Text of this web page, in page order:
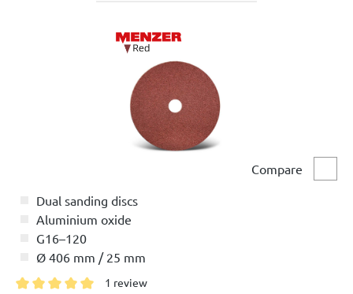
Compare
Dual sanding discs
Aluminium oxide
G16–120
Ø 406 mm / 25 mm
1 review